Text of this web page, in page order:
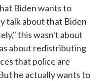
Biden wants to
talk about that Biden
this wasn't about
about redistributing
that police are
he actually wants to